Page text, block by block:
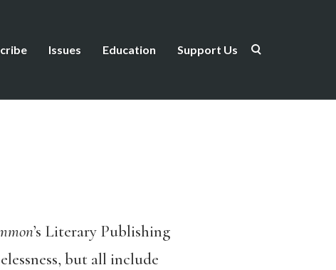
Issues Education Support Us
’s Literary Publishing
but all include